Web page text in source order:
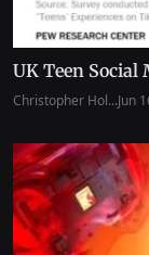
UK Teen Social
Christopher Hol...Jun